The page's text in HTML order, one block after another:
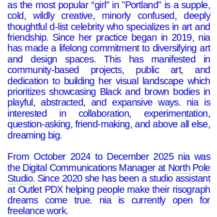
as the most popular “girl” in "Portland" is a supple,
cold, wildly creative, minorly confused, deeply
thoughtful d-list celebrity who specializes in art and
friendship. Since her practice began in 2019, nia
has made a lifelong commitment to diversifying art
and design spaces. This has manifested in
community-based projects, public art, and
dedication to building her visual landscape which
prioritizes showcasing Black and brown bodies in
playful, abstracted, and expansive ways. nia is
interested in collaboration, experimentation,
question-asking, friend-making, and above all else,
dreaming big.
From October 2024 to December 2025 nia was
the Digital Communications Manager at North Pole
Studio. Since 2020 she has been a studio assistant
at Outlet PDX helping people make their risograph
dreams come true. nia is currently open for
freelance work.